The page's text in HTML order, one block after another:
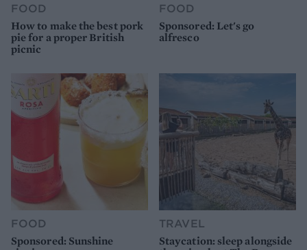
FOOD
How to make the best pork
pie for a proper British
picnic
FOOD
Sponsored: Let's go
alfresco
FOOD
Sponsored: Sunshine
TRAVEL
Staycation: sleep alongside